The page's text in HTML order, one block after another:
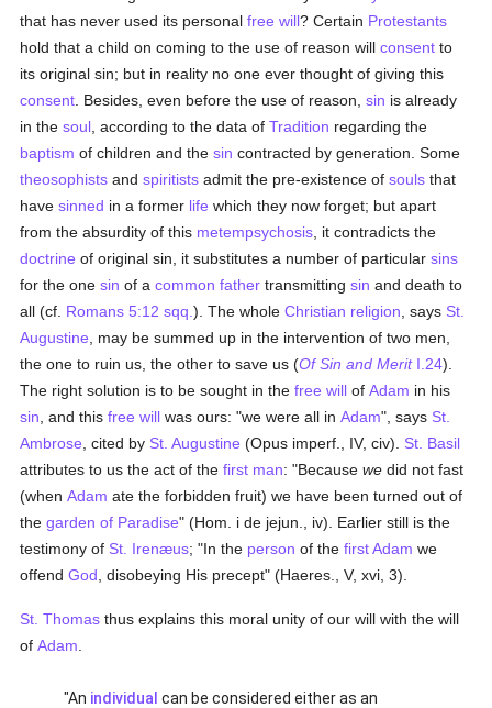
that has never used its personalfree will? Certain Protestants
hold that a child on coming to the use of reason willconsent to
its original sin; but in reality no one ever thought of giving this
consent . Besides, even before the use of reason,sin is already
in thesoul , according to the data ofTradition regarding the
baptism of children and thesin contracted by generation. Some
theosophists andspiritists admit the pre-existence ofsouls that
havesinned in a former life which they now forget; but apart
from the absurdity of this metempsychosis , it contradicts the
doctrine of original sin, it substitutes a number of particularsins
for the onesin of acommon father transmittingsin and death to
all (cf. Romans 5:12 sqq.). The wholeChristian religion , says St.
Augustine , may be summed up in the intervention of two men,
the one to ruin us, the other to save us (Of Sin and MeritI.24).
The right solution is to be sought in thefree will ofAdam in his
sin , and thisfree will was ours: "we were all inAdam", says St.
Ambrose , cited by St. Augustine (Opus imperf., IV, civ). St. Basil
attributes to us the act of thefirst man: "Becausewe did not fast
(whenAdam ate the forbidden fruit) we have been turned out of
thegarden of Paradise" (Hom. i de jejun., iv). Earlier still is the
testimony of St. Irenæus; "In the person of thefirst Adam we
offendGod , disobeying His precept" (Haeres., V, xvi, 3).
St. Thomas thus explains this moral unity of our will with the will
ofAdam
"An individual can be considered either as an